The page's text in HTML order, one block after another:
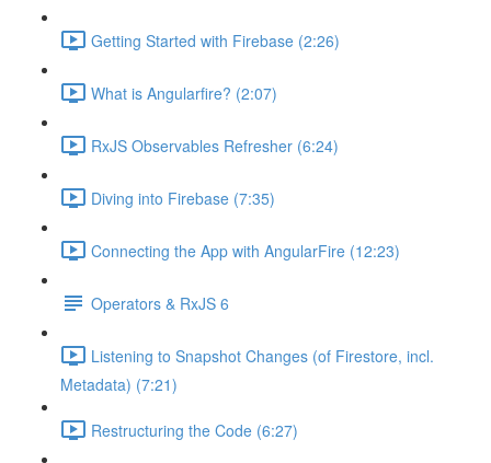
Getting Started with Firebase (2:26)
What is Angularfire? (2:07)
RxJS Observables Refresher (6:24)
Diving into Firebase (7:35)
Connecting the App with AngularFire (12:23)
Operators & RxJS 6
Listening to Snapshot Changes (of Firestore, incl.
Metadata) (7:21)
Restructuring the Code (6:27)